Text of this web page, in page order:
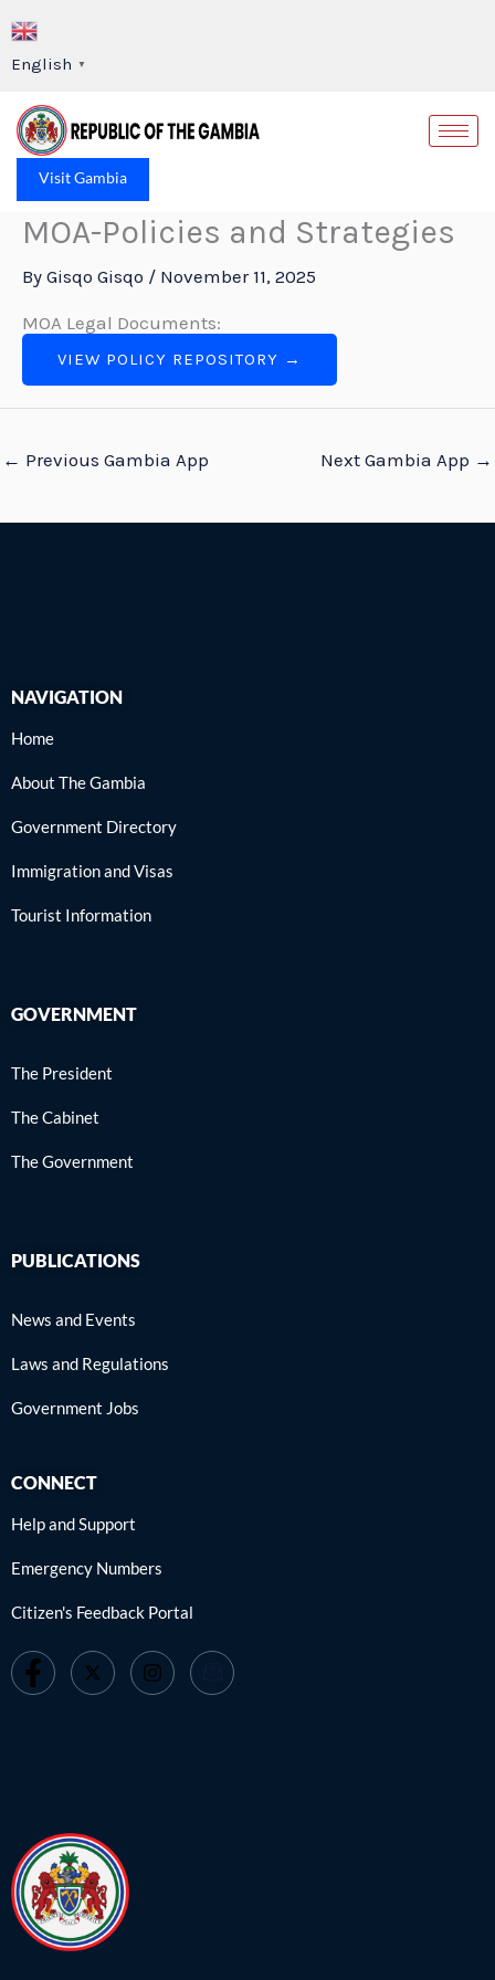
Skip
English ▼
Visit Gambia
MOA-Policies and Strategies
By Gisqo Gisqo / November 11, 2025
MOA Legal Documents:
VIEW POLICY REPOSITORY →
← Previous Gambia App Next Gambia App →
NAVIGATION
Home
About The Gambia
Government Directory
Immigration and Visas
Tourist Information
GOVERNMENT
The President
The Cabinet
The Government
PUBLICATIONS
News and Events
Laws and Regulations
Government Jobs
CONNECT
Help and Support
Emergency Numbers
Citizen's Feedback Portal